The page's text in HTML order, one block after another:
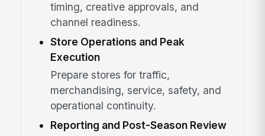
timing, creative approvals, and
channel readiness.
Store Operations and Peak
Execution
Prepare stores for traffic,
merchandising, service, safety, and
operational continuity.
Reporting and Post-Season Review